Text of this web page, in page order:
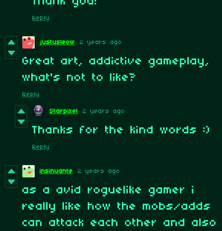
Reply
justusleow 2 years ago
Great art, addictive gameplay,
what's not to like?
Reply
Starpixel 2 years ago
Thanks for the kind words :)
Reply
insinuante 2 years ago
as a avid roguelike gamer i
really like how the mobs/adds
can attack each other and also